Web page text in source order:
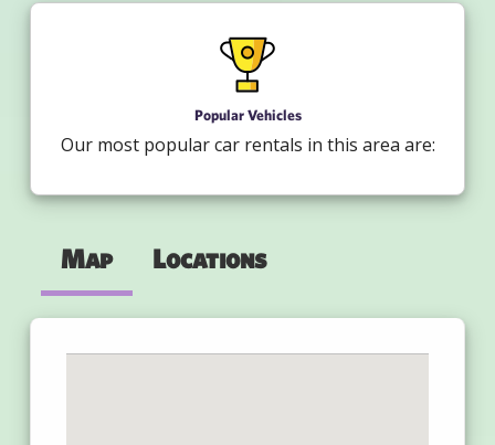
Popular Vehicles
Our most popular car rentals in this area are:
Map Locations